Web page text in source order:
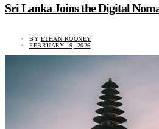
Sri Lanka Joins the Digital
BY ETHAN ROONEY
FEBRUARY 19, 2026